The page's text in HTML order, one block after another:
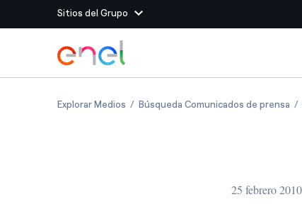
Sitios del Grupo
Sitios del Grupo
Enel Green Power Producimos energía
Dirígete al contenido principal
Explorar MediosENEL COMMUNICATES THE RATING
Búsqueda Comunicados de prensa
25 febrero